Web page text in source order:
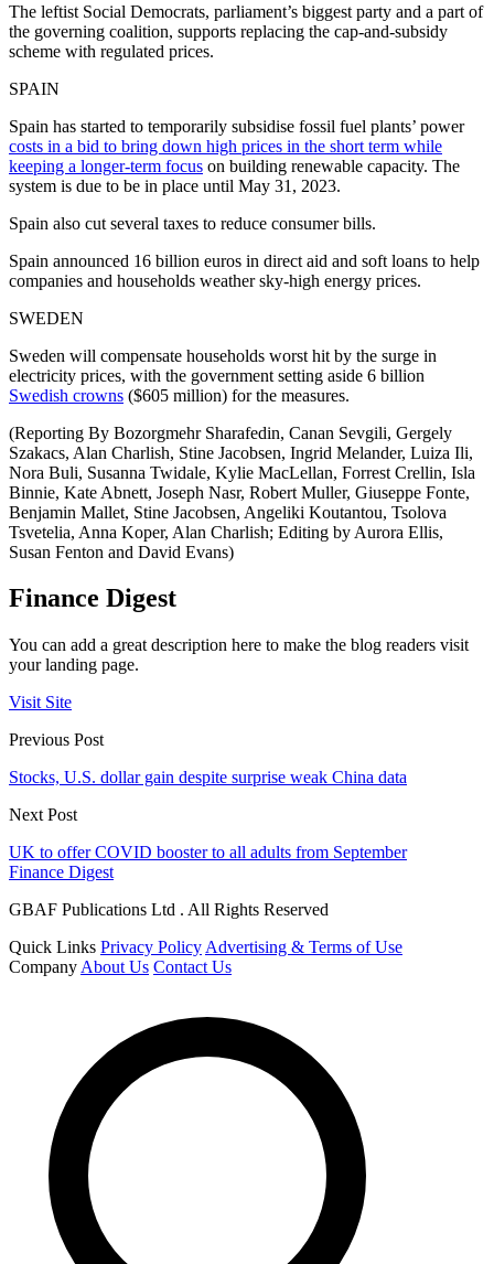
The leftist Social Democrats, parliament’s biggest party and a part of
the governing coalition, supports replacing the cap-and-subsidy
scheme with regulated prices.
SPAIN
Spain has started to temporarily subsidise fossil fuel plants’ power
costs in a bid to bring down high prices in the short term while
keeping a longer-term focus on building renewable capacity. The
system is due to be in place until May 31, 2023.
Spain also cut several taxes to reduce consumer bills.
Spain announced 16 billion euros in direct aid and soft loans to help
companies and households weather sky-high energy prices.
SWEDEN
Sweden will compensate households worst hit by the surge in
electricity prices, with the government setting aside 6 billion
Swedish crowns ($605 million) for the measures.
(Reporting By Bozorgmehr Sharafedin, Canan Sevgili, Gergely
Szakacs, Alan Charlish, Stine Jacobsen, Ingrid Melander, Luiza Ili,
Nora Buli, Susanna Twidale, Kylie MacLellan, Forrest Crellin, Isla
Binnie, Kate Abnett, Joseph Nasr, Robert Muller, Giuseppe Fonte,
Benjamin Mallet, Stine Jacobsen, Angeliki Koutantou, Tsolova
Tsvetelia, Anna Koper, Alan Charlish; Editing by Aurora Ellis,
Susan Fenton and David Evans)
Finance Digest
You can add a great description here to make the blog readers visit
your landing page.
Visit Site
Previous Post
Stocks, U.S. dollar gain despite surprise weak China data
Next Post
UK to offer COVID booster to all adults from September
Finance Digest
GBAF Publications Ltd . All Rights Reserved
Quick Links Privacy Policy Advertising & Terms of Use
Company About Us Contact Us